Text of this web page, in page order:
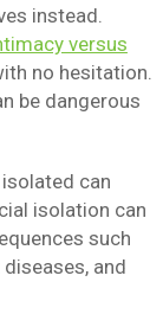
instead.
versus
no hesitation.
be dangerous
can
isolation can
such
and